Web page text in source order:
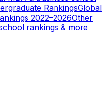
RankingsGlobal
2022–2026Other
rankings & more